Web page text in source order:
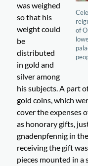
of
was weighed
so that his
weight could
be
distributed
in gold and
silver among
his subjects. A part
gold coins, which
cover the expenses
as honorary gifts,
gnadenpfennig in
receiving the gift
pieces mounted in